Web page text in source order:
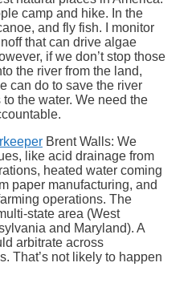
camp and hike. In the
and fly fish. I monitor
that can drive algae
if we don’t stop those
the river from the land,
can do to save the river
the water. We need the
Brent Walls: We
like acid drainage from
heated water coming
paper manufacturing, and
operations. The
state area (West
and Maryland). A
arbitrate across
That’s not likely to happen